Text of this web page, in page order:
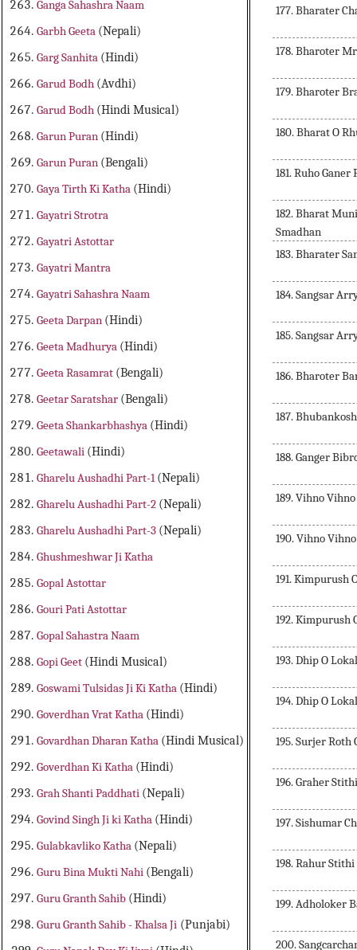
Ganga Sahashra Naam
Garbh Geeta (Nepali)
Garg Sanhita (Hindi)
Garud Bodh (Avdhi)
Garud Bodh (Hindi Musical)
Garun Puran (Hindi)
Garun Puran (Bengali)
Gaya Tirth Ki Katha (Hindi)
Gayatri Strotra
Gayatri Astottar
Gayatri Mantra
Gayatri Sahashra Naam
Geeta Darpan (Hindi)
Geeta Madhurya (Hindi)
Geeta Rasamrat (Bengali)
Geetar Saratshar (Bengali)
Geeta Shankarbhashya (Hindi)
Geetawali (Hindi)
Gharelu Aushadhi Part-1(Nepali)
Gharelu Aushadhi Part-2 (Nepali)
Gharelu Aushadhi Part-3 (Nepali)
Ghushmeshwar Ji Katha
Gopal Astottar
Gouri Pati Astottar
Gopal Sahastra Naam
Gopi Geet (Hindi Musical)
Goswami Tulsidas Ji Ki Katha (Hindi)
Goverdhan Vrat Katha (Hindi)
Govardhan Dharan Katha (Hindi Musical)
Goverdhan Ki Katha (Hindi)
Grah Shanti Paddhati (Nepali)
Govind Singh Ji ki Katha (Hindi)
Gulabkavliko Katha (Nepali)
Guru Bina Mukti Nahi (Bengali)
Guru Granth Sahib (Hindi)
Guru Granth Sahib - Khalsa Ji (Punjabi)
177. Bharater
178. Bharoter
179. Bharoter
180. Bharat O
181. Ruho
182. Bharat
Smadhan
183. Bharater
184. Sangsar
185. Sangsar
186. Bharoter
187.
188. Ganger
189. Vihno
190. Vihno
191. Kimpurush
192. Kimpurush
193. Dhip O
194. Dhip O
195. Surjer Roth
196. Graher
197. Sishumar
198. Rahur Stithi
199. Adholoker
200.